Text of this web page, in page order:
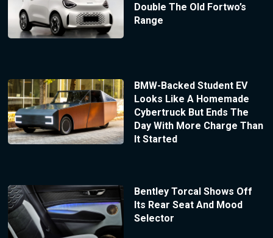
Double The Old Fortwo’s
Range
BMW-Backed Student EV
Looks Like A Homemade
Cybertruck But Ends The
Day With More Charge Than
It Started
Bentley Torcal Shows Off
Its Rear Seat And Mood
Selector